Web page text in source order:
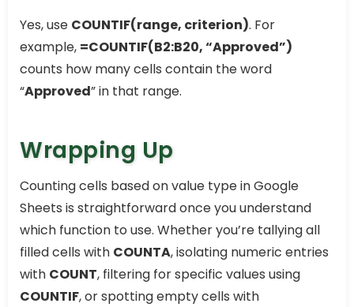
Yes, use COUNTIF(range, criterion). For
example, =COUNTIF(B2:B20, “Approved”)
counts how many cells contain the word
“Approved” in that range.
Wrapping Up
Counting cells based on value type in Google
Sheets is straightforward once you understand
which function to use. Whether you’re tallying all
filled cells with COUNTA, isolating numeric entries
with COUNT, filtering for specific values using
COUNTIF, or spotting empty cells with